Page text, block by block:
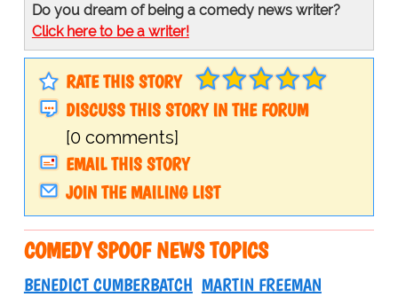
Do you dream of being a comedy news writer?
Click here to be a writer!
RATE THIS STORY
DISCUSS THIS STORY IN THE FORUM
[0 comments]
EMAIL THIS STORY
JOIN THE MAILING LIST
COMEDY SPOOF NEWS TOPICS
BENEDICT CUMBERBATCH MARTIN FREEMAN